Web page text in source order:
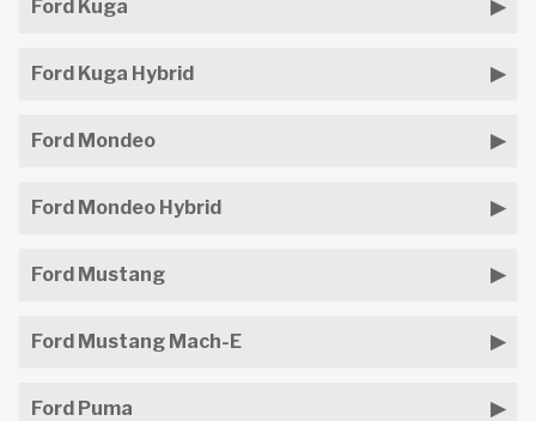
Ford Kuga
Ford Kuga Hybrid
Ford Mondeo
Ford Mondeo Hybrid
Ford Mustang
Ford Mustang Mach-E
Ford Puma